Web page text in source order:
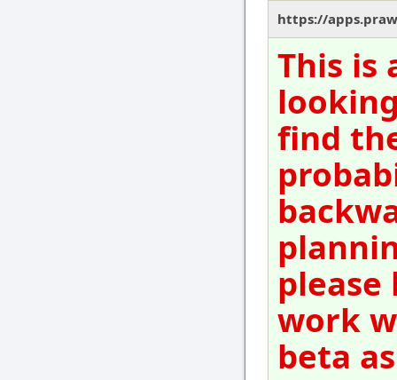
https://
This is
find
please
work
beta